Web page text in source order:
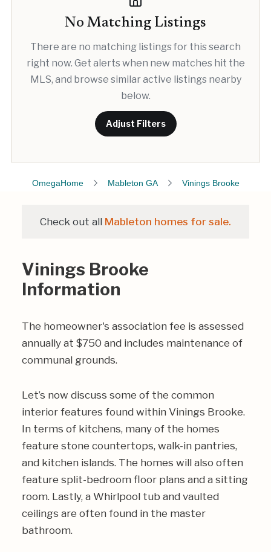
No Matching Listings
There are no matching listings for this search
right now. Get alerts when new matches hit the
MLS, and browse similar active listings nearby
below.
Adjust Filters
OmegaHome Mableton GA Vinings Brooke
Check out all Mableton homes for sale.
Vinings Brooke
Information
The homeowner's association fee is assessed
annually at $750 and includes maintenance of
communal grounds.
Let’s now discuss some of the common
interior features found within Vinings Brooke.
In terms of kitchens, many of the homes
feature stone countertops, walk-in pantries,
and kitchen islands. The homes will also often
feature split-bedroom floor plans and a sitting
room. Lastly, a Whirlpool tub and vaulted
ceilings are often found in the master
bathroom.